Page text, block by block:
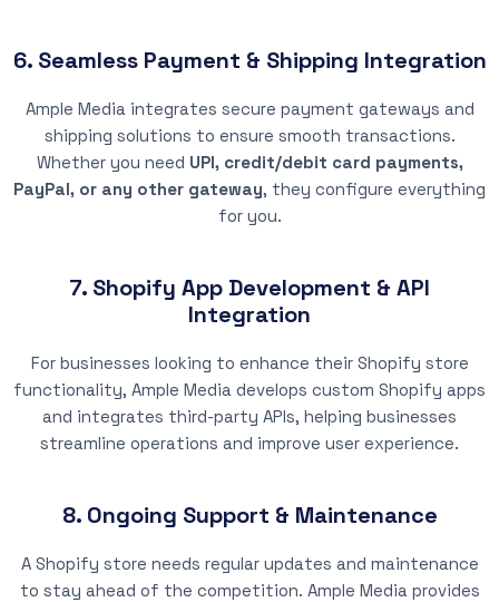
6. Seamless Payment & Shipping Integration
Ample Media integrates secure payment gateways and
shipping solutions to ensure smooth transactions.
Whether you need UPI, credit/debit card payments,
PayPal, or any other gateway, they configure everything
for you.
7. Shopify App Development & API
Integration
For businesses looking to enhance their Shopify store
functionality, Ample Media develops custom Shopify apps
and integrates third-party APIs, helping businesses
streamline operations and improve user experience.
8. Ongoing Support & Maintenance
A Shopify store needs regular updates and maintenance
to stay ahead of the competition. Ample Media provides